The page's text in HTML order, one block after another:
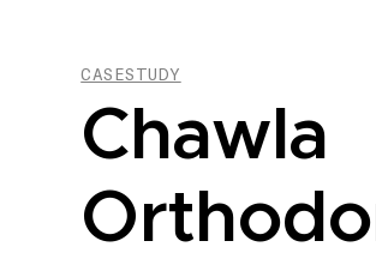
CASESTUDY
Chawla